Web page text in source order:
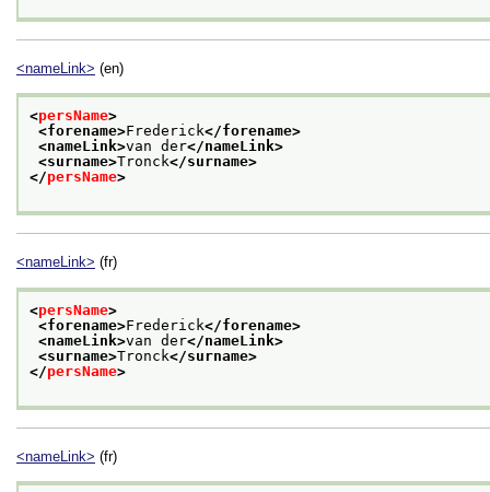
<nameLink> (en)
<persName>
<forename>Frederick</forename>
<nameLink>van der</nameLink>
<surname>Tronck</surname>
</persName>
<nameLink> (fr)
<persName>
<forename>Frederick</forename>
<nameLink>van der</nameLink>
<surname>Tronck</surname>
</persName>
<nameLink> (fr)